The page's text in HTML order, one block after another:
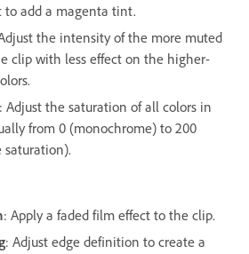
add a magenta tint.
the intensity of the more muted
clip with less effect on the higher-
: Adjust the saturation of all colors in
from 0 (monochrome) to 200
saturation).
: Apply a faded film effect to the clip.
: Adjust edge definition to create a